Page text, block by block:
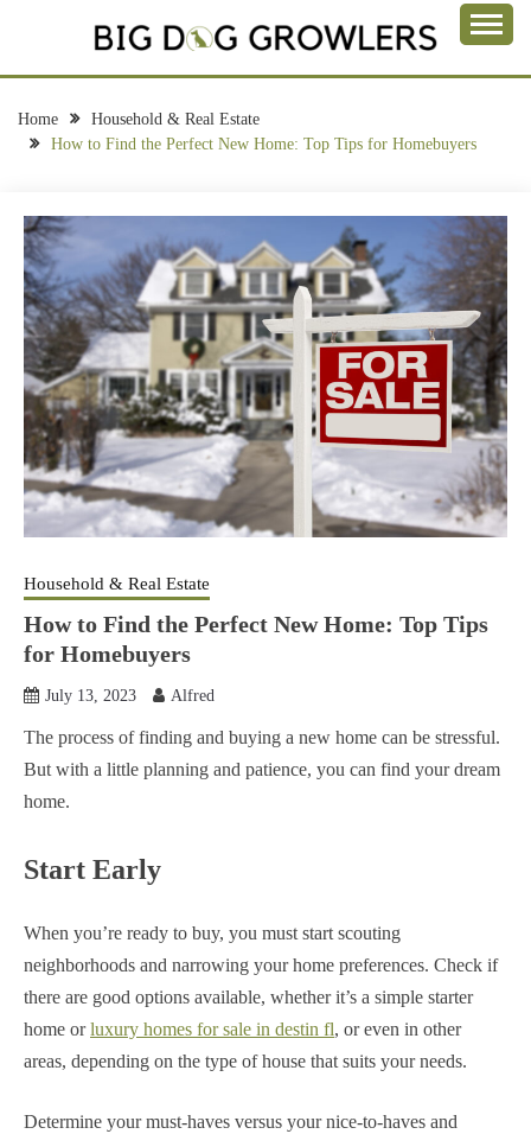
BIG DOG
GROWLERS
Home
Household & Real Estate
How to Find the Perfect New Home: Top Tips for Homebuyers
Household & Real Estate
How to Find the Perfect New Home: Top Tips
for Homebuyers
July 13, 2023 Alfred
The process of finding and buying a new home can be stressful.
But with a little planning and patience, you can find your dream
home.
Start Early
When you’re ready to buy, you must start scouting
neighborhoods and narrowing your home preferences. Check if
there are good options available, whether it’s a simple starter
home orluxury homes for sale in destin fl, or even in other
areas, depending on the type of house that suits your needs.
Determine your must-haves versus your nice-to-haves and